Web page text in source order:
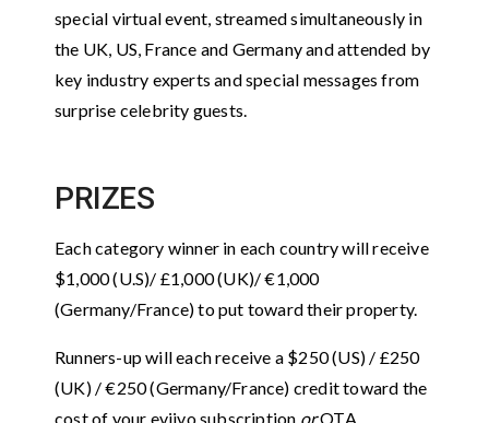
special virtual event, streamed simultaneously in
the UK, US, France and Germany and attended by
key industry experts and special messages from
surprise celebrity guests.
PRIZES
Each category winner in each country will receive
$1,000 (U.S)/ £1,000 (UK)/ €1,000
(Germany/France) to put toward their property.
Runners-up will each receive a $250 (US) / £250
(UK) / €250 (Germany/France) credit toward the
cost of your eviivo subscription orOTA